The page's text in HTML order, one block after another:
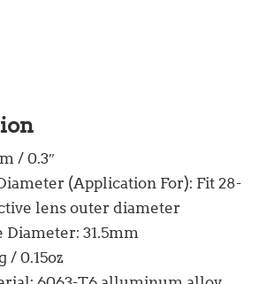
/ 0.3″
(Application For): Fit 28-
lens outer diameter
Diameter: 31.5mm
/ 0.15oz